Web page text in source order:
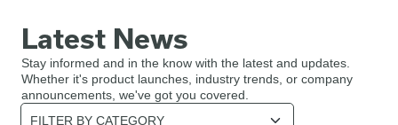
Latest News
Stay informed and in the know with the latest and updates.
Whether it's product launches, industry trends, or company
announcements, we've got you covered.
Category